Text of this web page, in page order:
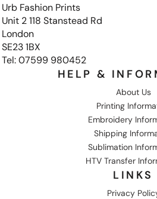
Urb Fashion Prints
Unit 2 118 Stanstead Rd
London
SE23 1BX
Tel: 07599 980452
HELP &
About Us
Printing
Embroidery
Shipping
Sublimation
HTV Transfer
LINKS
Privacy